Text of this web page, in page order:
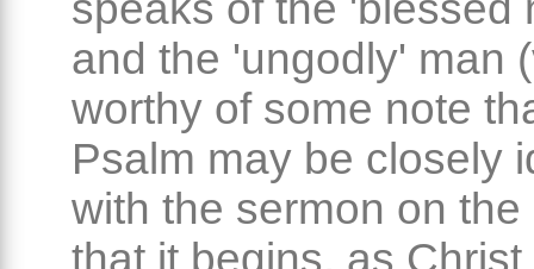
and the 'ungodly' man
worthy of some note
Psalm may be closely
with the sermon on the
that it begins, as